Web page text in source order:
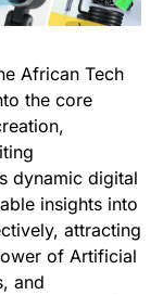
African Tech
the core
dynamic digital
insights into
attracting
of Artificial
and